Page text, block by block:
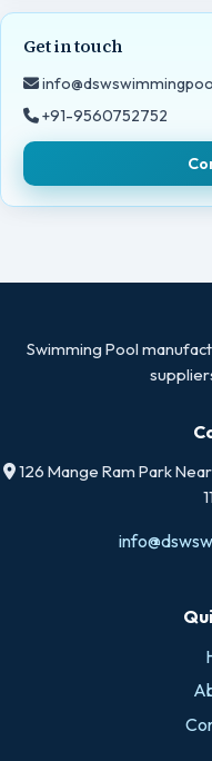
Get in touch
+91-9560752752
Swimming Pool
126 Mange Ram Park